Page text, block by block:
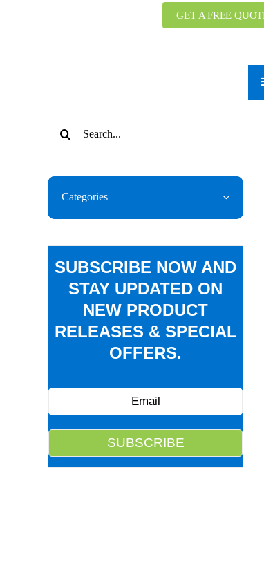
GET A FREE
for:
Categories
SUBSCRIBE NOW AND
STAY UPDATED ON
NEW PRODUCT
RELEASES & SPECIAL
OFFERS.